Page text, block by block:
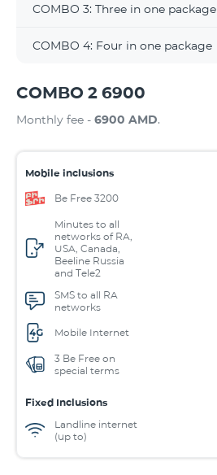
COMBO 3: Three in one package
COMBO 4: Four in one package
COMBO 2 6900
Monthly fee - 6900 AMD.
Mobile inclusions
Be Free 3200
Minutes to all
networks of RA,
USA, Canada,
Beeline Russia
and Tele2
SMS to all RA
networks
Mobile Internet
3 Be Free on
special terms
Fixed Inclusions
Landline internet
(up to)